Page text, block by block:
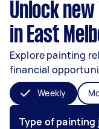
Unlock
in East
Explore painting
financial
Weekly
Type of painting